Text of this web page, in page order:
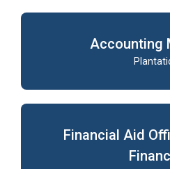
Accounting
Financial Aid